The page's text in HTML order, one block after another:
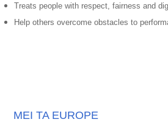
Treats people with respect, fairness and
Help others overcome obstacles to
MEI TA EUROPE